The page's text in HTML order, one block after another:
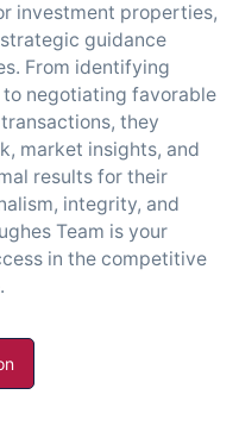
investment properties,
guidance
From identifying
negotiating favorable
they
market insights, and
results for their
integrity, and
Team is your
in the competitive